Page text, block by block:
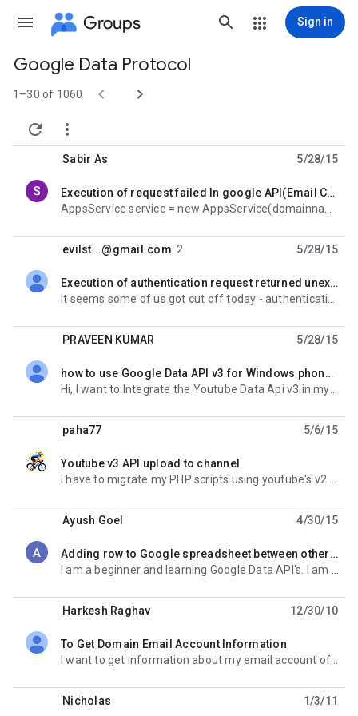
Groups Sign in
Group
path
Google Data Protocol
1–30 of 1060 



Sabir As 5/28/15
Execution of request failed In google API(Email Creation)
unread,
evilst...@gmail.com 2 5/28/15
Execution of authentication request returned unexpected result: 404
unread,
PRAVEEN KUMAR 5/28/15
how to use Google Data API v3 for Windows phone 8
unread,
paha77 5/6/15
Youtube v3 API upload to channel
unread,
Ayush Goel 4/30/15
Adding row to Google spreadsheet between other rows using Google Data API
unread,
Harkesh Raghav 12/30/10
To Get Domain Email Account Information
unread,
Nicholas 1/3/11